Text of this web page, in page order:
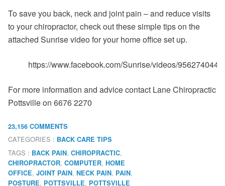
To save you back, neck and joint pain – and reduce visits
to your chiropractor, check out these simple tips on the
attached Sunrise video for your home office set up.
https://www.facebook.com/Sunrise/videos/
For more information and advice contact Lane Chiropractic
Pottsville on 6676 2270
23,156 COMMENTS
CATEGORIES : BACK CARE TIPS
TAGS : BACK PAIN, CHIROPRACTIC,
CHIROPRACTOR, COMPUTER, HOME
OFFICE, JOINT PAIN, NECK PAIN, PAIN,
POSTURE, POTTSVILLE, POTTSVILLE